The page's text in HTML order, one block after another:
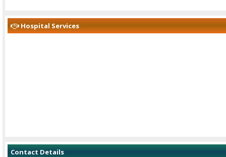
Hospital Services
Contact Details